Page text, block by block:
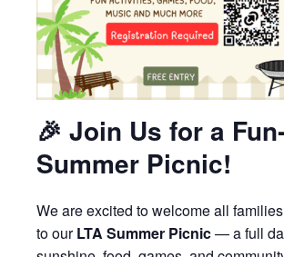
🎉 Join Us for a
Summer Picnic!
We are excited to welcome all
to ourLTA Summer Picnic— a full